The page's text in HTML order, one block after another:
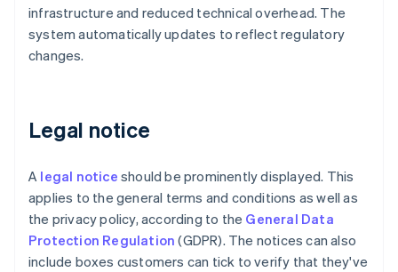
infrastructure and reduced technical overhead. The
system automatically updates to reflect regulatory
changes.
Legal notice
A legal notice should be prominently displayed. This
applies to the general terms and conditions as well as
the privacy policy, according to the General Data
Protection Regulation (GDPR). The notices can also
include boxes customers can tick to verify that they've